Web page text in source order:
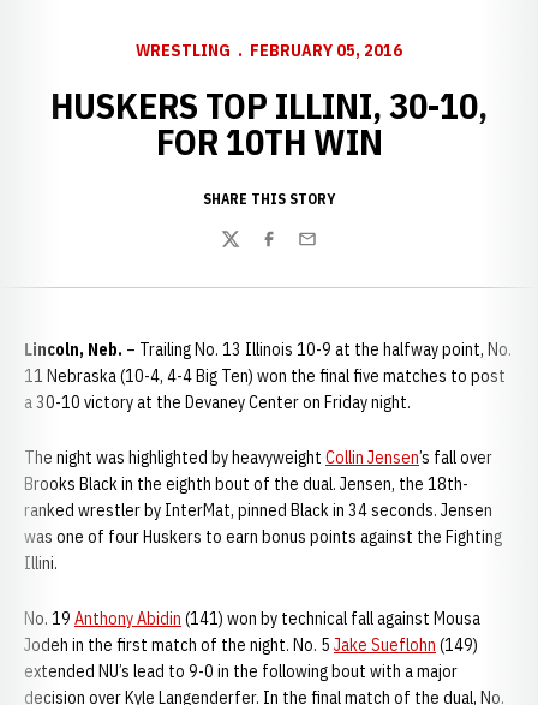
WRESTLING FEBRUARY 05, 2016
HUSKERS TOP ILLINI, 30-10,
FOR 10TH WIN
SHARE THIS STORY
TwitterFacebook
Email
Lincoln, Neb. – Trailing No. 13 Illinois 10-9 at the halfway point, No.
11 Nebraska (10-4, 4-4 Big Ten) won the final five matches to post
a 30-10 victory at the Devaney Center on Friday night.
The night was highlighted by heavyweight Collin Jensen’s fall over
Brooks Black in the eighth bout of the dual. Jensen, the 18th-
ranked wrestler by InterMat, pinned Black in 34 seconds. Jensen
was one of four Huskers to earn bonus points against the Fighting
Illini.
No. 19 Anthony Abidin (141) won by technical fall against Mousa
Jodeh in the first match of the night. No. 5 Jake Sueflohn (149)
extended NU’s lead to 9-0 in the following bout with a major
decision over Kyle Langenderfer. In the final match of the dual, No.